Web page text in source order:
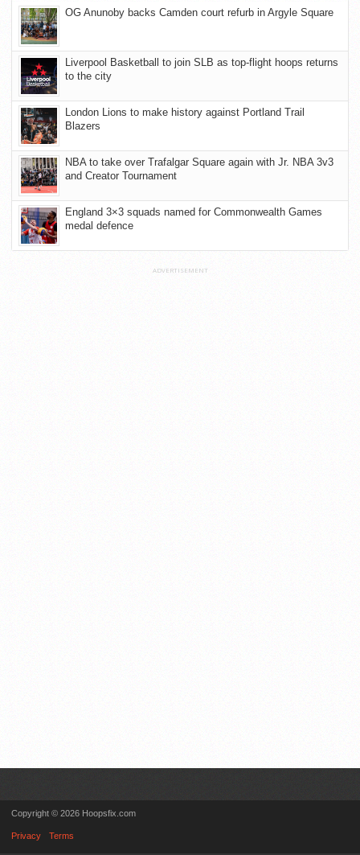
OG Anunoby backs Camden court refurb in Argyle Square
Liverpool Basketball to join SLB as top-flight hoops returns
to the city
London Lions to make history against Portland Trail
Blazers
NBA to take over Trafalgar Square again with Jr. NBA 3v3
and Creator Tournament
England 3×3 squads named for Commonwealth Games
medal defence
ADVERTISEMENT
Copyright © 2026 Hoopsfix.com
Privacy Terms